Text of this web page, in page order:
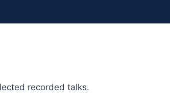
recorded talks.